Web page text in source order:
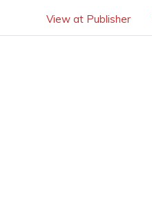
View at Publisher